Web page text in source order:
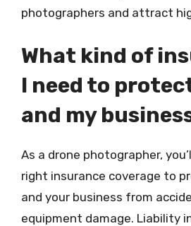
photographers and attract
What kind of
I need to
and my
As a drone photographer,
right insurance coverage to
and your business from
equipment damage. Liability